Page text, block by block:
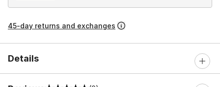
45-day returns and exchanges
Details